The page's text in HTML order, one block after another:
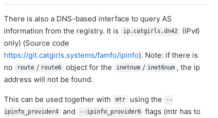
There is also a DNS-based interface to query AS
information from the registry. It is
ip.catgirls.dn42
(IPv6
only) (Source code
https://git.catgirls.systems/famfo/ipinfo). Note: if there is
no
route / route6 object for the inetnum / inet6num , the ip
address will not be found.
This can be used together with mtr using the
--
ipinfo_provider4
and --ipinfo_provider6
flags (mtr has to